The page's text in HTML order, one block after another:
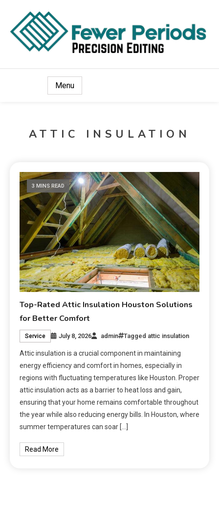
Menu
ATTIC INSULATION
3 MINS READ
Top-Rated Attic Insulation Houston Solutions
for Better Comfort
Service July 8, 2026 admin Tagged attic insulation
Attic insulation is a crucial component in maintaining
energy efficiency and comfort in homes, especially in
regions with fluctuating temperatures like Houston. Proper
attic insulation acts as a barrier to heat loss and gain,
ensuring that your home remains comfortable throughout
the year while also reducing energy bills. In Houston, where
summer temperatures can soar […]
Read More